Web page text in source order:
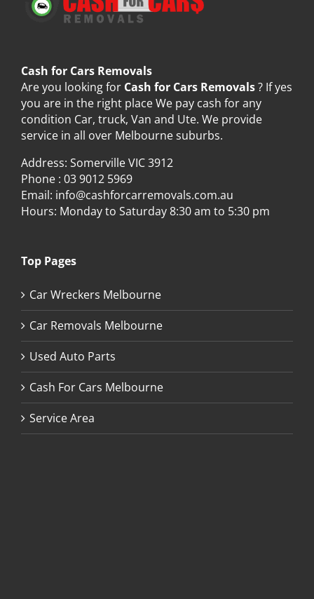
Cash for Cars Removals
Are you looking for Cash for Cars Removals? If yes
you are in the right place We pay cash for any
condition Car, truck, Van and Ute. We provide
service in all over Melbourne suburbs.
Address: Somerville VIC 3912
Phone : 03 9012 5969
Email: info@cashforcarremovals.com.au
Hours: Monday to Saturday 8:30 am to 5:30 pm
Top Pages
Car Wreckers Melbourne
Car Removals Melbourne
Used Auto Parts
Cash For Cars Melbourne
Service Area